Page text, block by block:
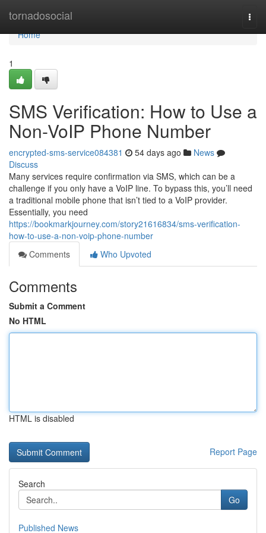
tornadosocial
Home
Home
1
SMS Verification: How to Use a
Non-VoIP Phone Number
encrypted-sms-service084381 54 days ago
News
Discuss
Many services require confirmation via SMS, which can be a
challenge if you only have a VoIP line. To bypass this, you’ll need
a traditional mobile phone that isn’t tied to a VoIP provider.
Essentially, you need
https://bookmarkjourney.com/story21616834/sms-verification-
how-to-use-a-non-voip-phone-number
Comments
Who Upvoted
Comments
Submit a Comment
No HTML
HTML is disabled
Report Page
Search
Go
Published News